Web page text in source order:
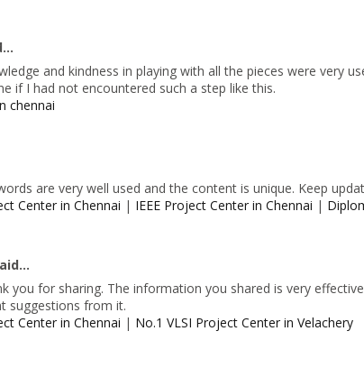
and kindness in playing with all the pieces were very
if I had not encountered such a step like this.
chennai
are very well used and the content is unique. Keep
Center in Chennai | IEEE Project Center in Chennai |
you for sharing. The information you shared is very
suggestions from it.
Center in Chennai | No.1 VLSI Project Center in Velachery